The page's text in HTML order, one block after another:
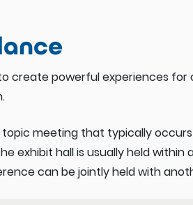
create powerful experiences
meeting that typically
exhibit hall is usually held
can be jointly held with